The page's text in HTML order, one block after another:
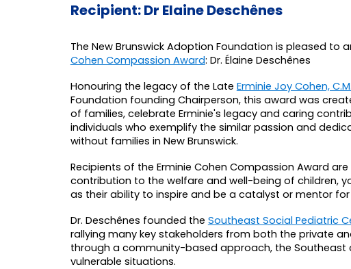
Recipient:Dr Elaine Deschênes
The New Brunswick Adoption Foundation is pleased to
Cohen Compassion Award: Dr. Élaine Deschênes
Honouring the legacy of the Late Erminie Joy Cohen,
Foundation founding Chairperson, this award was
of families, celebrate Erminie's legacy and caring
individuals who exemplify the similar passion and
without families in New Brunswick.
Recipients of the Erminie Cohen Compassion Award
contribution to the welfare and well-being of children,
as their ability to inspire and be a catalyst or mentor
Dr. Deschênes founded the Southeast Social Pediatric
rallying many key stakeholders from both the private
through a community-based approach, the Southeast
vulnerable situations.